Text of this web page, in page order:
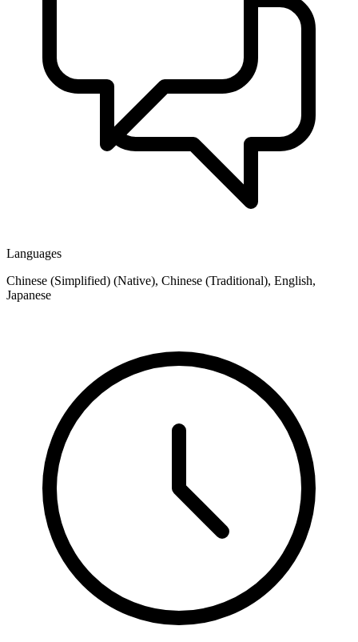
Languages
Chinese (Simplified) (Native), Chinese (Traditional), English,
Japanese